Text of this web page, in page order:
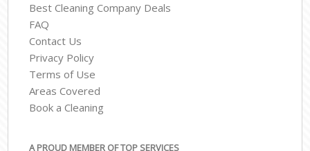
Best Cleaning Company Deals
FAQ
Contact Us
Privacy Policy
Terms of Use
Areas Covered
Book a Cleaning
A PROUD MEMBER OF TOP SERVICES